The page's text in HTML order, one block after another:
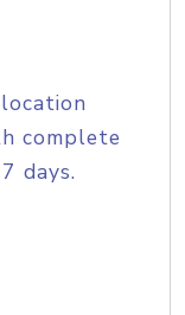
complete
days.